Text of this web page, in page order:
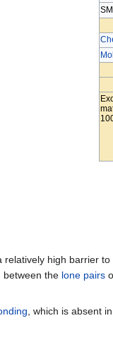
relatively high barrier to
between the lone pairs
, which is absent